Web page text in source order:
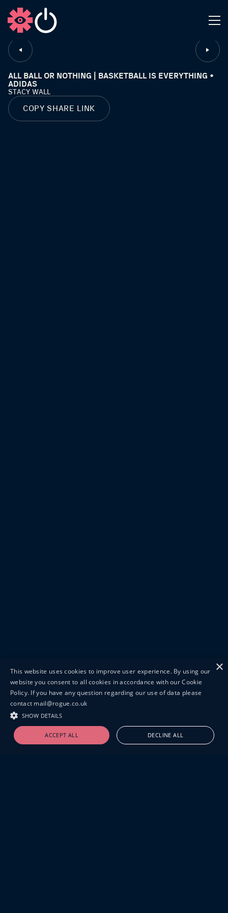
CLOSE
ALL BALL OR NOTHING | BASKETBALL IS EVERYTHING •
ADIDAS
STACY WALL
COPY SHARE LINK
×
This website uses cookies to improve user experience. By using our
website you consent to all cookies in accordance with our Cookie
Policy. If you have any question regarding our use of data please
contact mail@rogue.co.uk
SHOW DETAILS
ACCEPT ALL DECLINE ALL